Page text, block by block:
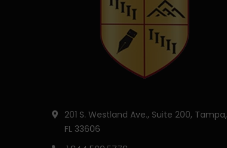
201 S. Westland Ave., Suite 200, Tampa,
FL 33606